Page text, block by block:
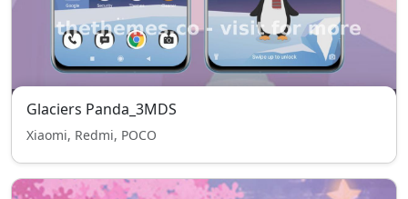
Glaciers Panda_3MDS
Xiaomi, Redmi, POCO